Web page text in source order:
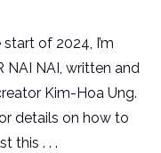
of 2024, I’m
NAI NAI, written and
Kim-Hoa Ung.
details on how to
this . . .